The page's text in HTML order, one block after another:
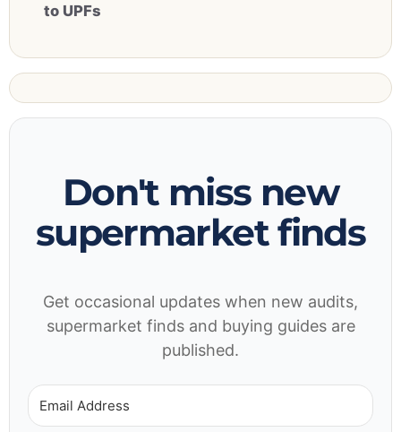
to UPFs
Don't miss new
supermarket finds
Get occasional updates when new audits,
supermarket finds and buying guides are
published.